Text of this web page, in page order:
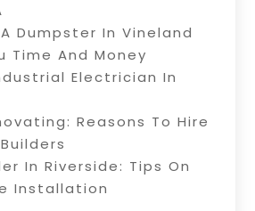
Dumpster In Vineland
Time And Money
Electrician In
Reasons To Hire
In Riverside: Tips On
Installation